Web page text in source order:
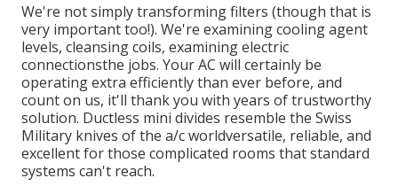
We're not simply transforming filters (though that is
very important too!). We're examining cooling agent
levels, cleansing coils, examining electric
connectionsthe jobs. Your AC will certainly be
operating extra efficiently than ever before, and
count on us, it'll thank you with years of trustworthy
solution. Ductless mini divides resemble the Swiss
Military knives of the a/c worldversatile, reliable, and
excellent for those complicated rooms that standard
systems can't reach.